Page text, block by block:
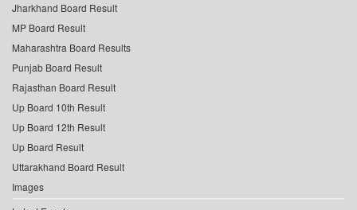
Jharkhand Board Result
MP Board Result
Maharashtra Board Results
Punjab Board Result
Rajasthan Board Result
Up Board 10th Result
Up Board 12th Result
Up Board Result
Uttarakhand Board Result
Images